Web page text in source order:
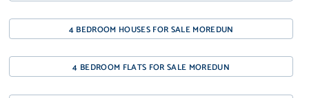
4 BEDROOM HOUSES FOR SALE MOREDUN
4 BEDROOM FLATS FOR SALE MOREDUN